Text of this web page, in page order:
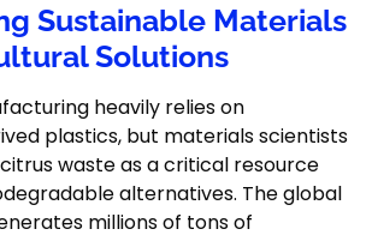
Sustainable Materials
Solutions
heavily relies on
plastics, but materials scientists
waste as a critical resource
alternatives. The global
millions of tons of